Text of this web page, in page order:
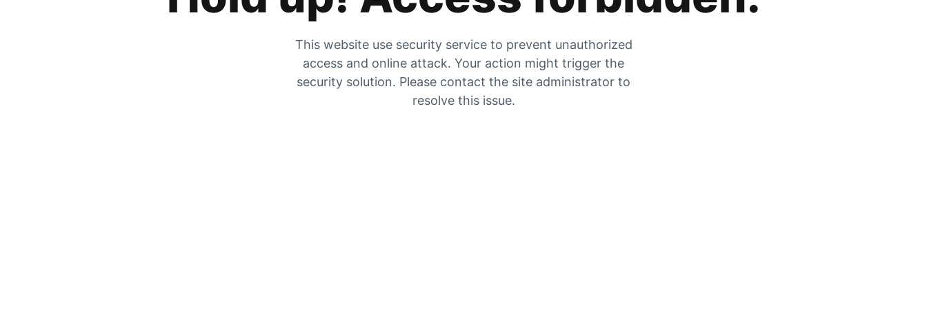
This website use security service to prevent unauthorized
access and online attack. Your action might trigger the
security solution. Please contact the site administrator to
resolve this issue.